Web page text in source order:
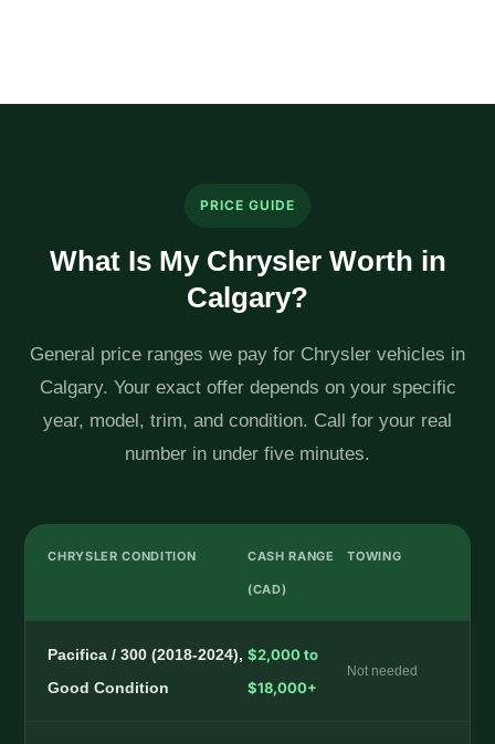
PRICE GUIDE
What Is My Chrysler Worth in
Calgary?
General price ranges we pay for Chrysler vehicles in
Calgary. Your exact offer depends on your specific
year, model, trim, and condition. Call for your real
number in under five minutes.
CHRYSLER CONDITION CASH RANGE
(CAD)
TOWING
Pacifica / 300 (2018-2024),
Good Condition
$2,000 to
$18,000+
Not needed